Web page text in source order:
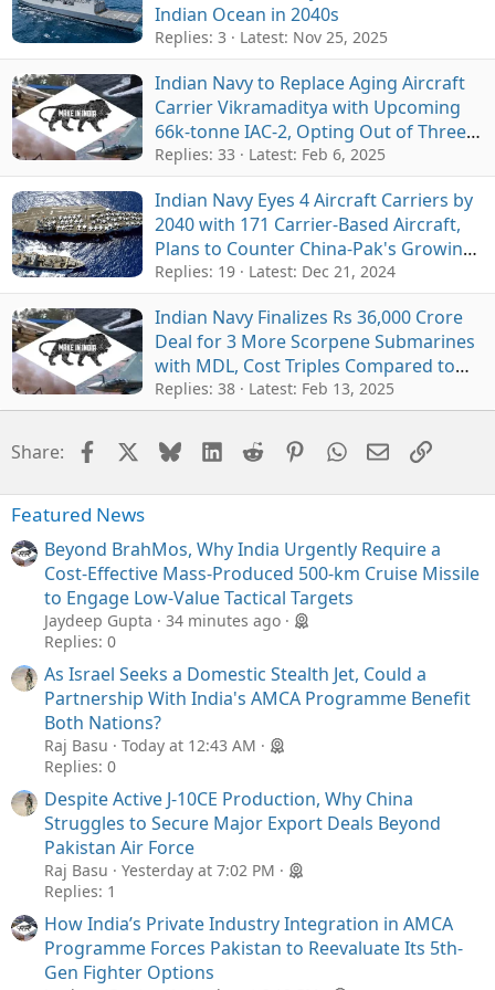
Indian Ocean in 2040s
Replies: 3 Latest: Nov 25, 2025
Indian Navy to Replace Aging Aircraft
Carrier Vikramaditya with Upcoming
66k-tonne IAC-2, Opting Out of Three-
Carrier Fleet Expansion
Replies: 33 Latest: Feb 6, 2025
Indian Navy Eyes 4 Aircraft Carriers by
2040 with 171 Carrier-Based Aircraft,
Plans to Counter China-Pak's Growing
Naval Fleet
Replies: 19 Latest: Dec 21, 2024
Indian Navy Finalizes Rs 36,000 Crore
Deal for 3 More Scorpene Submarines
with MDL, Cost Triples Compared to
Earlier Batch
Replies: 38 Latest: Feb 13, 2025
Share: FacebookBlueskyLinkedIn
Reddit Pinterest
WhatsApp
EmailLink
Featured News
Beyond BrahMos, Why India Urgently Require a
Cost-Effective Mass-Produced 500-km Cruise Missile
to Engage Low-Value Tactical Targets
Jaydeep Gupta
34 minutes ago
Replies: 0
As Israel Seeks a Domestic Stealth Jet, Could a
Partnership With India's AMCA Programme Benefit
Both Nations?
Raj Basu
Today at 12:43 AM
Replies: 0
Despite Active J-10CE Production, Why China
Struggles to Secure Major Export Deals Beyond
Pakistan Air Force
Raj Basu
Yesterday at 7:02 PM
Replies: 1
How India’s Private Industry Integration in AMCA
Programme Forces Pakistan to Reevaluate Its 5th-
Gen Fighter Options